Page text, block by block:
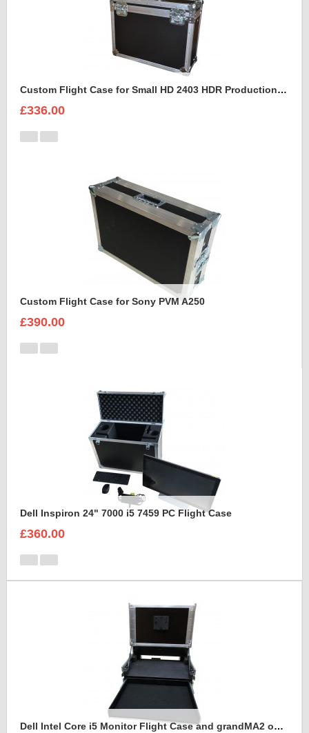
Custom Flight Case for Small HD 2403 HDR Production Monitor
£336.00
Custom Flight Case for Sony PVM A250
£390.00
Dell Inspiron 24" 7000 i5 7459 PC Flight Case
£360.00
Dell Intel Core i5 Monitor Flight Case and grandMA2 onPC command wing